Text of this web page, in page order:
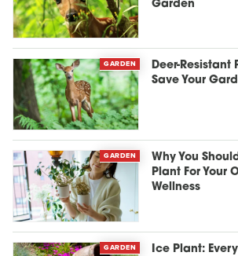
Garden
GARDEN
Deer-Resistant
Save Your
GARDEN
Why You
Plant For Your
Wellness
GARDEN
Ice Plant: